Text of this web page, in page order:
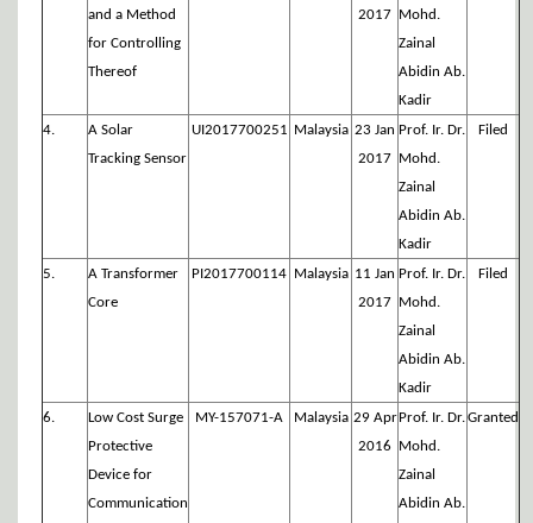
and a Method
for Controlling
Thereof
2017
Mohd.
Zainal
Abidin Ab.
Kadir
4.
A Solar
Tracking Sensor
UI2017700251 Malaysia 23 Jan
2017
Prof. Ir. Dr.
Mohd.
Zainal
Abidin Ab.
Kadir
Filed
5.
A Transformer
Core
PI2017700114 Malaysia 11 Jan
2017
Prof. Ir. Dr.
Mohd.
Zainal
Abidin Ab.
Kadir
Filed
6.
Low Cost Surge
Protective
Device for
Communication
MY-157071-A Malaysia 29 Apr
2016
Prof. Ir. Dr.
Mohd.
Zainal
Abidin Ab.
Granted